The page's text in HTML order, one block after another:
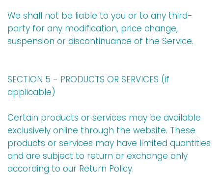
We shall not be liable to you or to any third-
party for any modification, price change,
suspension or discontinuance of the Service.
SECTION 5 - PRODUCTS OR SERVICES (if
applicable)
Certain products or services may be available
exclusively online through the website. These
products or services may have limited quantities
and are subject to return or exchange only
according to our Return Policy.